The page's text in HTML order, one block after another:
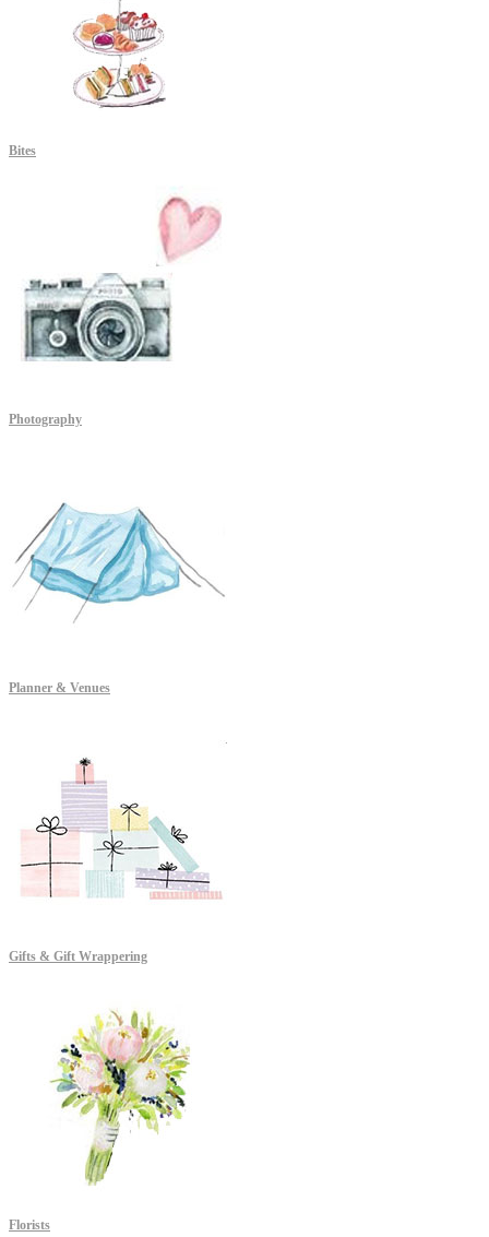
Bites
Photography
Planner & Venues
Gifts & Gift Wrappering
Florists